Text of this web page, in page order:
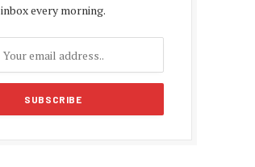
inbox every morning.